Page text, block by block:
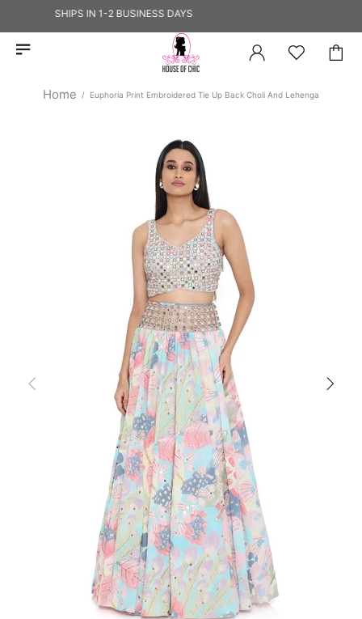
— SHIPS IN 1-2 BUSINESS DAYS
Home Euphoria Print Embroidered Tie Up Back Choli And Lehenga